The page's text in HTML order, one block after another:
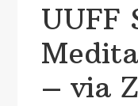
UUFF
– via